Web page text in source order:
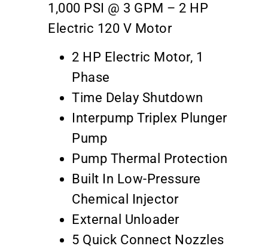
1,000 PSI @ 3 GPM – 2 HP
Electric 120 V Motor
2 HP Electric Motor, 1
Phase
Time Delay Shutdown
Interpump Triplex Plunger
Pump
Pump Thermal Protection
Built In Low-Pressure
Chemical Injector
External Unloader
5 Quick Connect Nozzles